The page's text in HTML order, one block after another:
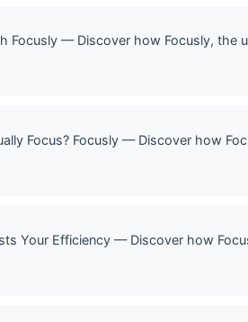
Focusly — Discover how Focusly,
Focus? Focusly — Discover how
Your Efficiency — Discover how